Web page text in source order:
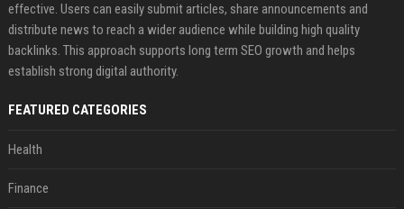
effective. Users can easily submit articles, share announcements and
distribute news to reach a wider audience while building high quality
backlinks. This approach supports long term SEO growth and helps
establish strong digital authority.
FEATURED CATEGORIES
Health
Finance